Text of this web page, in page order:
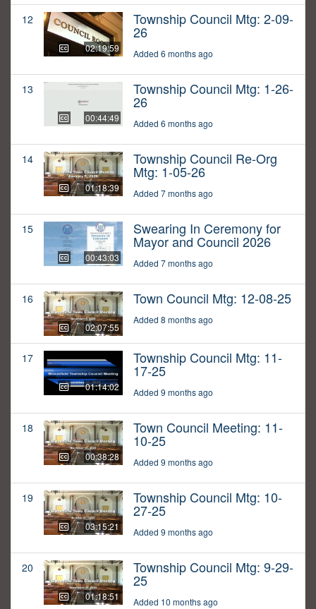
12
02:19:59
Township Council Mtg: 2-09-
26
Added 6 months ago
13
00:44:49
Township Council Mtg: 1-26-
26
Added 6 months ago
14
01:18:39
Township Council Re-Org
Mtg: 1-05-26
Added 7 months ago
15
00:43:03
Swearing In Ceremony for
Mayor and Council 2026
Added 7 months ago
16
02:07:55
Town Council Mtg: 12-08-25
Added 8 months ago
17
01:14:02
Township Council Mtg: 11-
17-25
Added 9 months ago
18
00:38:28
Town Council Meeting: 11-
10-25
Added 9 months ago
19
03:15:21
Township Council Mtg: 10-
27-25
Added 9 months ago
20
01:18:51
Township Council Mtg: 9-29-
25
Added 10 months ago